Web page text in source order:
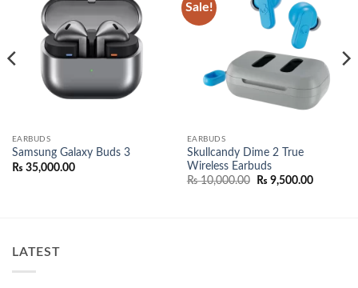
Add to
wishlist
EARBUDS
Samsung Galaxy Buds 3
₨ 35,000.00
Sale!
Add to
wishlist
EARBUDS
Skullcandy Dime 2 True
Wireless Earbuds
₨10,000.00
Original
₨ 9,500.00Current
LATEST